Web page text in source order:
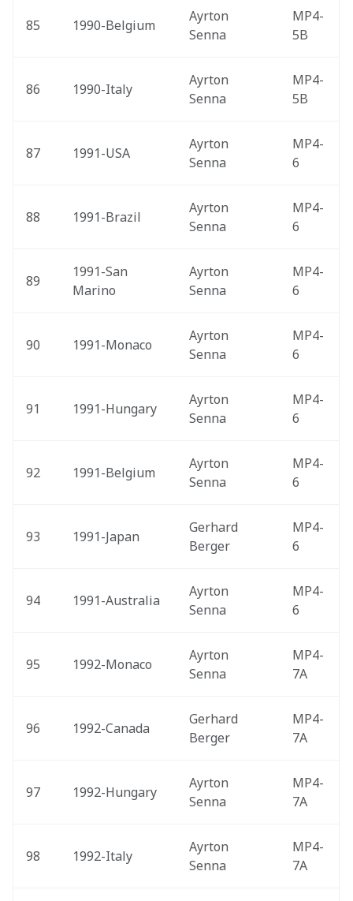
85 1990-Belgium
Ayrton
Senna
MP4-
5B
86 1990-Italy
Ayrton
Senna
MP4-
5B
87 1991-USA
Ayrton
Senna
MP4-
6
88 1991-Brazil
Ayrton
Senna
MP4-
6
89
1991-San
Marino
Ayrton
Senna
MP4-
6
90 1991-Monaco
Ayrton
Senna
MP4-
6
91 1991-Hungary
Ayrton
Senna
MP4-
6
92 1991-Belgium
Ayrton
Senna
MP4-
6
93 1991-Japan
Gerhard
Berger
MP4-
6
94 1991-Australia
Ayrton
Senna
MP4-
6
95 1992-Monaco
Ayrton
Senna
MP4-
7A
96 1992-Canada
Gerhard
Berger
MP4-
7A
97 1992-Hungary
Ayrton
Senna
MP4-
7A
98 1992-Italy
Ayrton
Senna
MP4-
7A